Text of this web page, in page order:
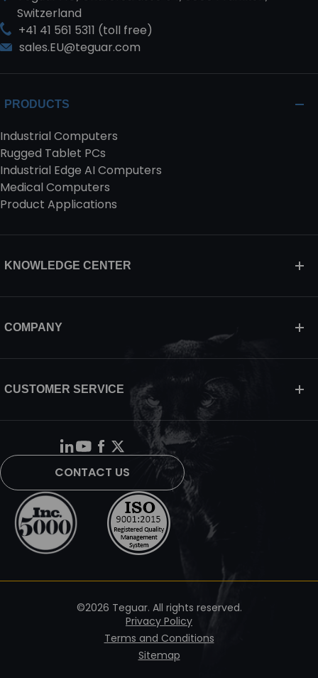
Switzerland
+41 41 561 5311 (toll free)
sales.EU@teguar.com
PRODUCTS
Industrial Computers
Rugged Tablet PCs
Industrial Edge AI Computers
Medical Computers
Product Applications
KNOWLEDGE CENTER
COMPANY
CUSTOMER SERVICE
CONTACT US
©2026 Teguar. All rights reserved.
Privacy Policy
Terms and Conditions
Sitemap